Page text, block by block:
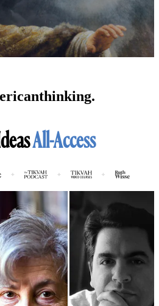
thinking.
All-Access